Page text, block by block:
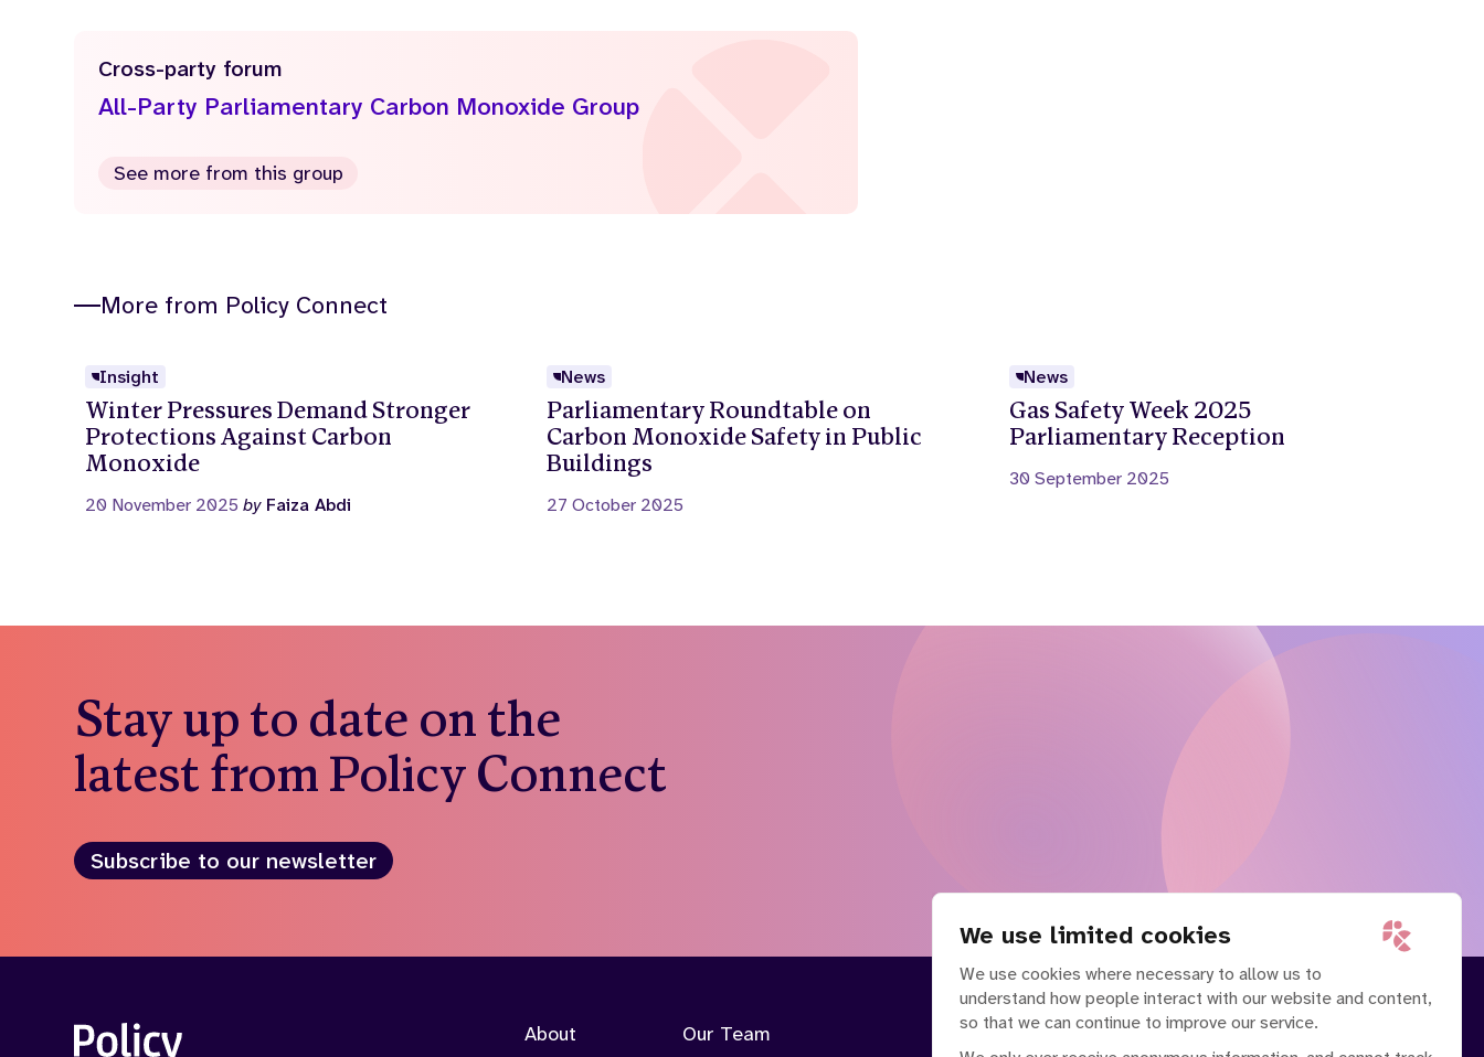
We use limited cookies
We use cookies where necessary to allow us to
understand how people interact with our website and content,
so that we can continue to improve our service.
Cross-party forum
All-Party Parliamentary Carbon Monoxide Group
See more from this group
More from Policy Connect
Insight
Winter Pressures Demand Stronger
Protections Against Carbon
Monoxide
20 November 2025byFaiza Abdi
News
Parliamentary Roundtable on
Carbon Monoxide Safety in Public
Buildings
27 October 2025
News
Gas Safety Week 2025
Parliamentary Reception
30 September 2025
Stay up to date on the
latest from Policy Connect
Subscribe to our newsletter
About
Our Team